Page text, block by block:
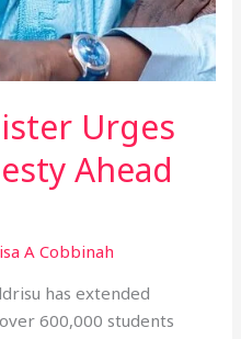
Urges
Ahead
A Cobbinah
has extended
600,000 students